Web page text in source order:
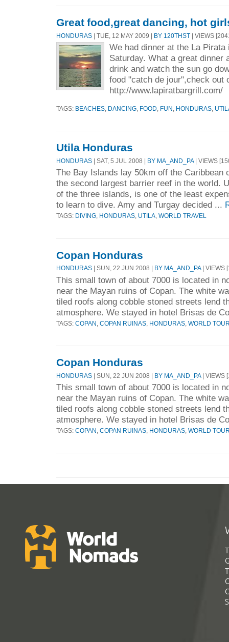
Great food,great dancing, hot
HONDURAS | TUE, 12 MAY 2009 | BY 120THST | VIEWS
We had dinner at the La
Saturday. What a great dinner
drink and watch the sun go
food "catch de jour",check out
http://www.lapiratbargrill.com/
TAGS: BEACHES DANCING FOOD FUN HONDURAS
Utila Honduras
HONDURAS | SAT, 5 JUL 2008 | BY MA_AND_PA| VIEWS
The Bay Islands lay 50km off the Caribbean
the second largest barrier reef in the world.
of the three islands, is one of the least
to learn to dive. Amy and Turgay decided ...
TAGS: DIVING HONDURAS UTILA WORLD TRAVEL
Copan Honduras
HONDURAS | SUN, 22 JUN 2008 | BY MA_AND_PA| VIEWS
This small town of about 7000 is located in
near the Mayan ruins of Copan. The white
tiled roofs along cobble stoned streets lend
atmosphere. We stayed in hotel Brisas de
TAGS: COPAN COPAN RUINAS HONDURAS WORLD
Copan Honduras
HONDURAS | SUN, 22 JUN 2008 | BY MA_AND_PA| VIEWS
This small town of about 7000 is located in
near the Mayan ruins of Copan. The white
tiled roofs along cobble stoned streets lend
atmosphere. We stayed in hotel Brisas de
TAGS: COPAN COPAN RUINAS HONDURAS WORLD